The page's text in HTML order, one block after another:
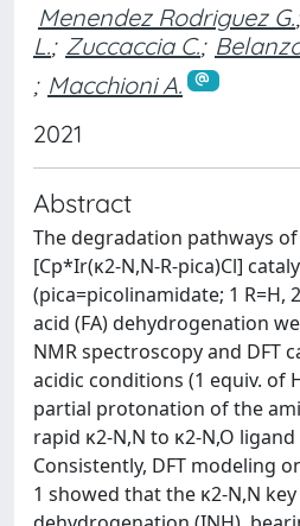
Menendez Rodriguez G.;
L.; Zuccaccia C.;
; Macchioni A.
2021
Abstract
The degradation pathways
[Cp*Ir(κ2-N,N-R-pica)Cl]
(pica=picolinamidate; 1 R=H,
acid (FA) dehydrogenation
NMR spectroscopy and DFT
acidic conditions (1 equiv. of
partial protonation of the
rapid κ2-N,N to κ2-N,O
Consistently, DFT modeling
1 showed that the κ2-N,N